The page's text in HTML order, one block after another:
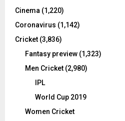
Cinema (1,220)
Coronavirus (1,142)
Cricket (3,836)
Fantasy preview (1,323)
Men Cricket (2,980)
IPL
World Cup 2019
Women Cricket